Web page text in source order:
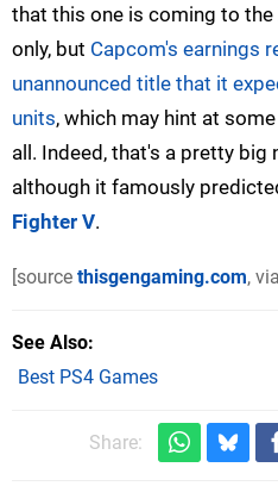
that this one is coming to
only, but Capcom's earnings
unannounced title that it
units, which may hint at
all. Indeed, that's a pretty big
although it famously
Fighter V.
[source thisgengaming.com, via
See Also
Best PS4 Games
Share: